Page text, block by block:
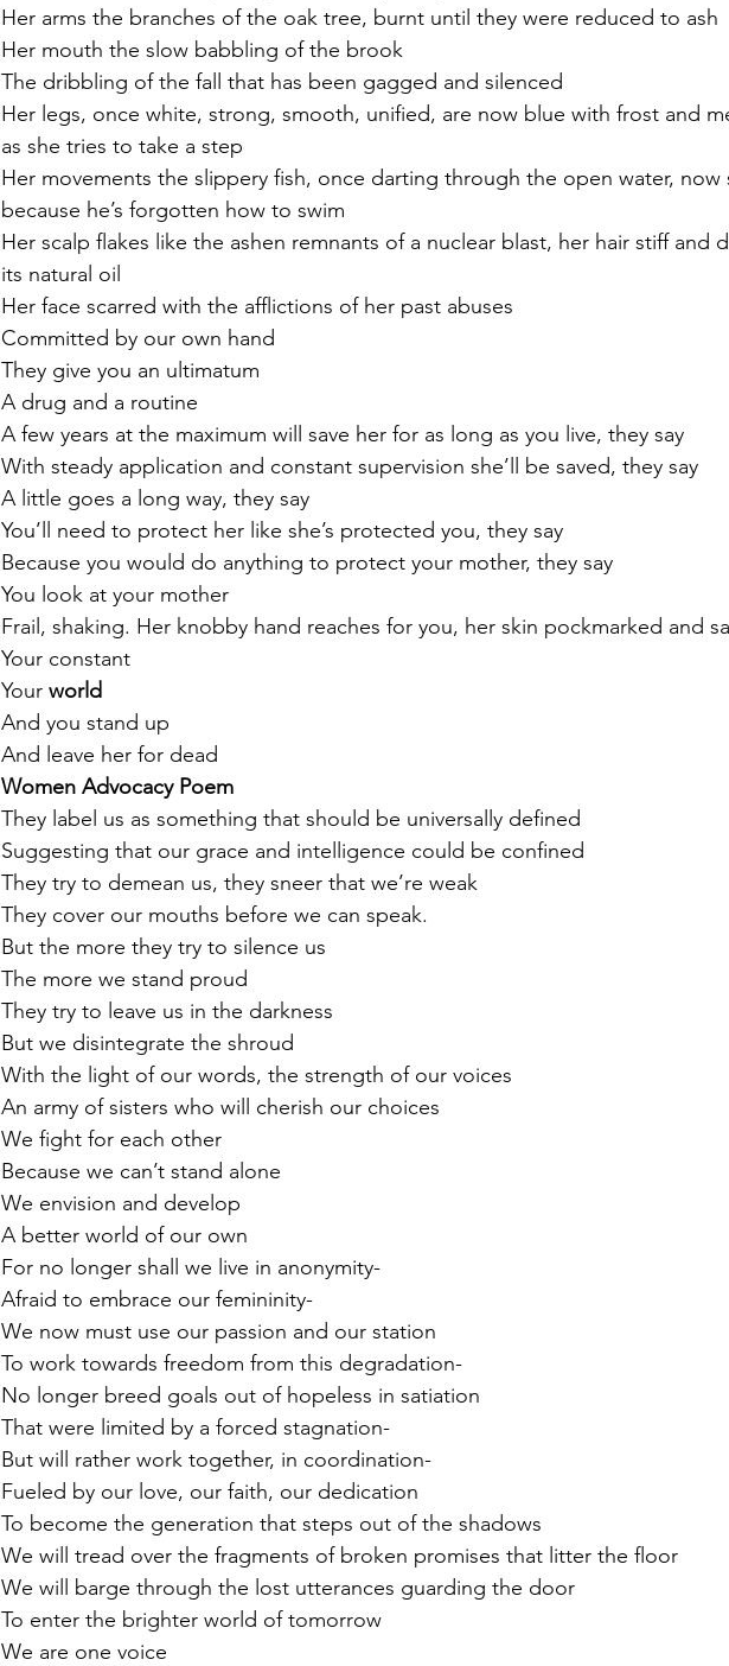
Her arms the branches of the oak tree, burnt until they were reduced to ash
Her mouth the slow babbling of the brook
The dribbling of the fall that has been gagged and silenced
Her legs, once white, strong, smooth, unified, are now blue with frost and
as she tries to take a step
Her movements the slippery fish, once darting through the open water, now
because he’s forgotten how to swim
Her scalp flakes like the ashen remnants of a nuclear blast, her hair stiff and
its natural oil
Her face scarred with the afflictions of her past abuses
Committed by our own hand
They give you an ultimatum
A drug and a routine
A few years at the maximum will save her for as long as you live, they say
With steady application and constant supervision she’ll be saved, they say
A little goes a long way, they say
You’ll need to protect her like she’s protected you, they say
Because you would do anything to protect your mother, they say
You look at your mother
Frail, shaking. Her knobby hand reaches for you, her skin pockmarked and
Your constant
Your world
And you stand up
And leave her for dead
Women Advocacy Poem
They label us as something that should be universally defined
Suggesting that our grace and intelligence could be confined
They try to demean us, they sneer that we’re weak
They cover our mouths before we can speak.
But the more they try to silence us
The more we stand proud
They try to leave us in the darkness
But we disintegrate the shroud
With the light of our words, the strength of our voices
An army of sisters who will cherish our choices
We fight for each other
Because we can’t stand alone
We envision and develop
A better world of our own
For no longer shall we live in anonymity-
Afraid to embrace our femininity-
We now must use our passion and our station
To work towards freedom from this degradation-
No longer breed goals out of hopeless in satiation
That were limited by a forced stagnation-
But will rather work together, in coordination-
Fueled by our love, our faith, our dedication
To become the generation that steps out of the shadows
We will tread over the fragments of broken promises that litter the floor
We will barge through the lost utterances guarding the door
To enter the brighter world of tomorrow
We are one voice